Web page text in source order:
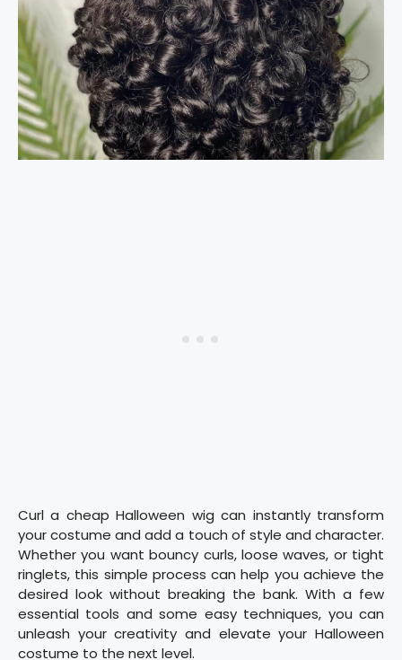
Curl a cheap Halloween wig can instantly transform
your costume and add a touch of style and character.
Whether you want bouncy curls, loose waves, or tight
ringlets, this simple process can help you achieve the
desired look without breaking the bank. With a few
essential tools and some easy techniques, you can
unleash your creativity and elevate your Halloween
costume to the next level.